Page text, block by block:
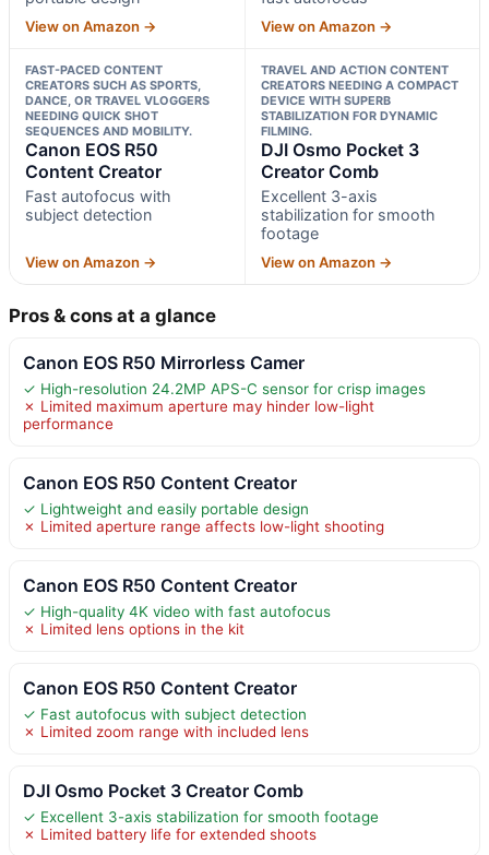
View on Amazon → View on Amazon →
FAST-PACED CONTENT
CREATORS SUCH AS SPORTS,
DANCE, OR TRAVEL VLOGGERS
NEEDING QUICK SHOT
SEQUENCES AND MOBILITY.
Canon EOS R50
Content Creator
Fast autofocus with
subject detection
View on Amazon →
TRAVEL AND ACTION CONTENT
CREATORS NEEDING A COMPACT
DEVICE WITH SUPERB
STABILIZATION FOR DYNAMIC
FILMING.
DJI Osmo Pocket 3
Creator Comb
Excellent 3-axis
stabilization for smooth
footage
View on Amazon →
Pros & cons at a glance
Canon EOS R50 Mirrorless Camer
✓ High-resolution 24.2MP APS-C sensor for crisp images
✗ Limited maximum aperture may hinder low-light
performance
Canon EOS R50 Content Creator
✓ Lightweight and easily portable design
✗ Limited aperture range affects low-light shooting
Canon EOS R50 Content Creator
✓ High-quality 4K video with fast autofocus
✗ Limited lens options in the kit
Canon EOS R50 Content Creator
✓ Fast autofocus with subject detection
✗ Limited zoom range with included lens
DJI Osmo Pocket 3 Creator Comb
✓ Excellent 3-axis stabilization for smooth footage
✗ Limited battery life for extended shoots